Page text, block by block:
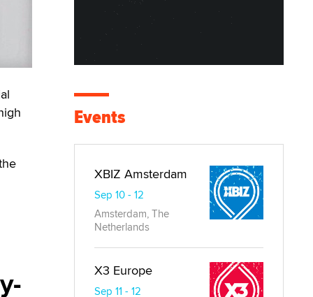
Events
XBIZ Amsterdam
Sep 10 - 12
Amsterdam, The
Netherlands
X3 Europe
Sep 11 - 12